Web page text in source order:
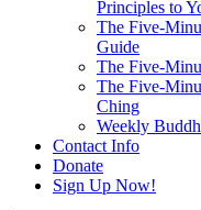
Principles to
The Five-
Guide
The Five-
The Five-
Ching
Weekly
Contact Info
Donate
Sign Up Now!